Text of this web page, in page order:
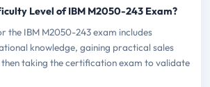
Level of IBM M2050-243 Exam?
the IBM M2050-243 exam includes
knowledge, gaining practical sales
taking the certification exam to validate